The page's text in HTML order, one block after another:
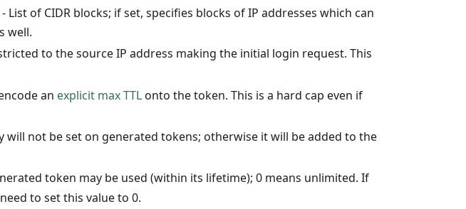
List of CIDR blocks; if set, specifies blocks of IP addresses which can
well.
to the source IP address making the initial login request. This
an explicit max TTLonto the token. This is a hard cap even if
will not be set on generated tokens; otherwise it will be added to the
token may be used (within its lifetime); 0 means unlimited. If
to set this value to 0.